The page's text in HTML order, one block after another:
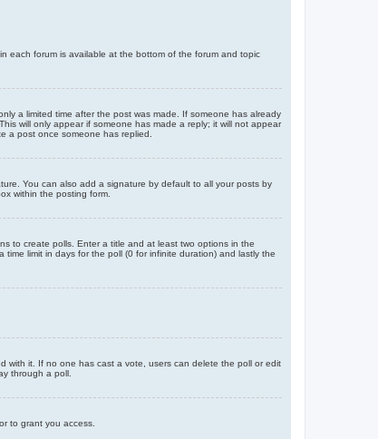
each forum is available at the bottom of the forum and topic
a limited time after the post was made. If someone has already
will only appear if someone has made a reply; it will not appear
a post once someone has replied.
You can also add a signature by default to all your posts by
within the posting form.
to create polls. Enter a title and at least two options in the
limit in days for the poll (0 for infinite duration) and lastly the
with it. If no one has cast a vote, users can delete the poll or edit
through a poll.
to grant you access.